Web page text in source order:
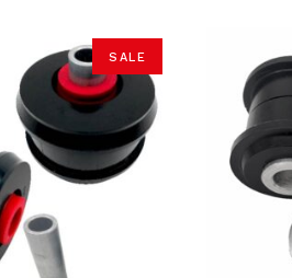
SALE